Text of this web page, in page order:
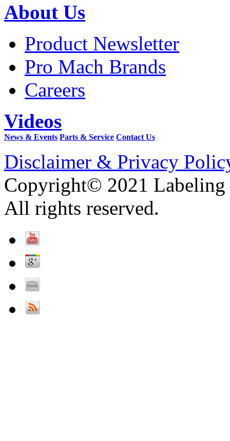
About Us
Product Newsletter
Pro Mach Brands
Careers
Videos
News & Events Parts & Service Contact Us
Disclaimer & Privacy
Copyright© 2021 Labeling
All rights reserved.